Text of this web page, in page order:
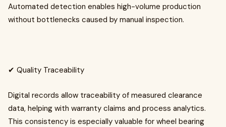
Automated detection enables high-volume production
without bottlenecks caused by manual inspection.
✔ Quality Traceability
Digital records allow traceability of measured clearance
data, helping with warranty claims and process analytics.
This consistency is especially valuable for wheel bearing